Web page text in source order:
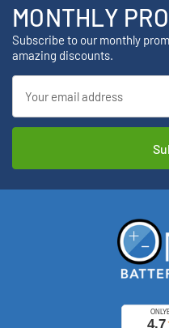
MONTHLY
Subscribe to our monthly
amazing discounts.
Address